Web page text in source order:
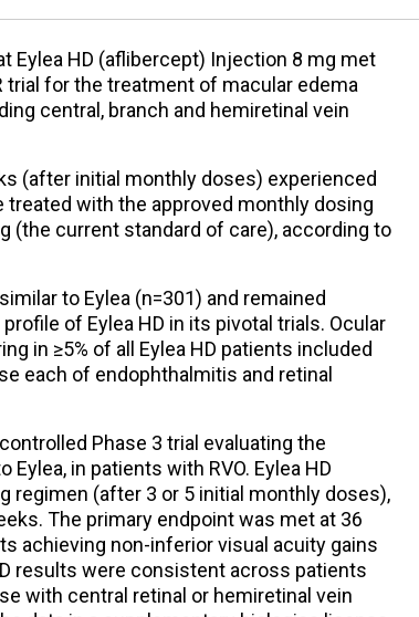
Eylea HD (aflibercept) Injection 8 mg met
trial for the treatment of macular edema
central, branch and hemiretinal vein
(after initial monthly doses) experienced
with the approved monthly dosing
(the current standard of care), according to
to Eylea (n=301) and remained
of Eylea HD in its pivotal trials. Ocular
in ≥5% of all Eylea HD patients included
each of endophthalmitis and retinal
Phase 3 trial evaluating the
in patients with RVO. Eylea HD
regimen (after 3 or 5 initial monthly doses),
The primary endpoint was met at 36
achieving non-inferior visual acuity gains
results were consistent across patients
with central retinal or hemiretinal vein